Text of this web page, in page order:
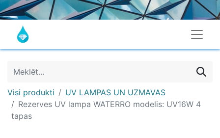
Visi produkti
UV LAMPAS UN UZMAVAS
Rezerves UV lampa WATERRO modelis: UV16W 4
tapas